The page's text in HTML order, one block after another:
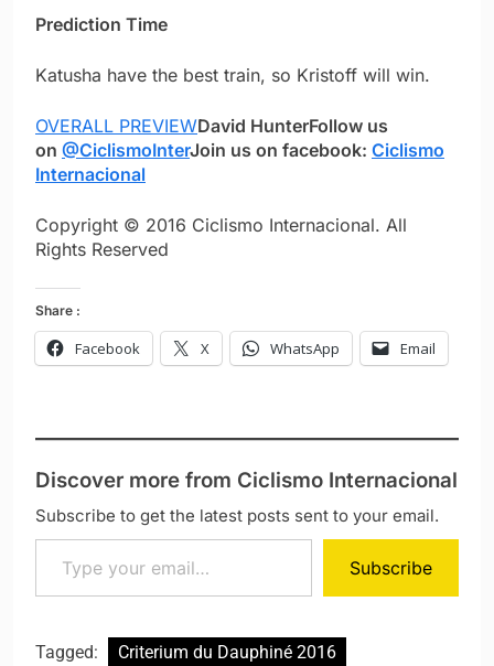
Prediction Time
Katusha have the best train, so Kristoff will win.
OVERALL PREVIEWDavid HunterFollow us
on @CiclismoInterJoin us on facebook: Ciclismo
Internacional
Copyright © 2016 Ciclismo Internacional. All
Rights Reserved
Share :
Facebook X WhatsApp Email
Discover more from Ciclismo Internacional
Subscribe to get the latest posts sent to your email.
Type your email…
Subscribe
Tagged:
Criterium du Dauphiné 2016